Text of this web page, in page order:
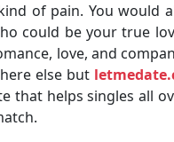
of pain. You would
could be your true
love, and
else but
that helps singles all